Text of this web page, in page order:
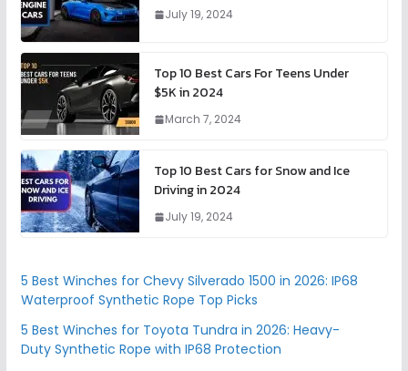
July 19, 2024
Top 10 Best Cars For Teens Under
$5K in 2024
March 7, 2024
Top 10 Best Cars for Snow and Ice
Driving in 2024
July 19, 2024
5 Best Winches for Chevy Silverado 1500 in 2026: IP68
Waterproof Synthetic Rope Top Picks
5 Best Winches for Toyota Tundra in 2026: Heavy-
Duty Synthetic Rope with IP68 Protection